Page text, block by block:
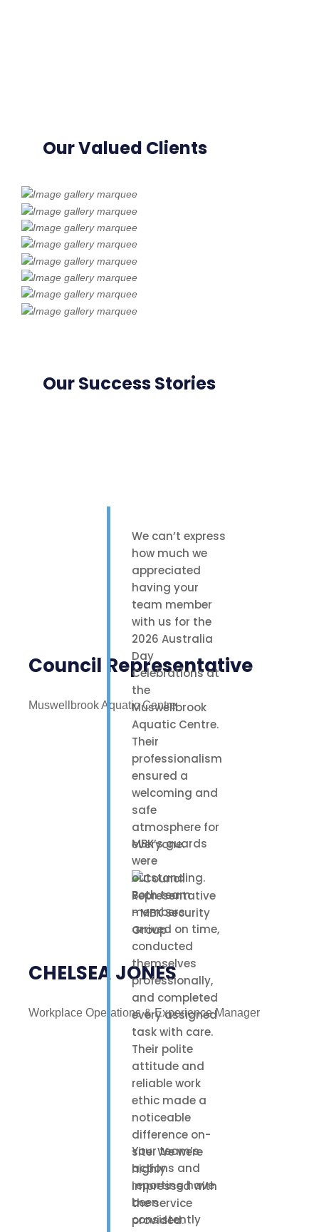
Our Valued Clients
Our Success Stories
We can’t express
how much we
appreciated
having your
team member
with us for the
2026 Australia
Day
Celebrations at
the
Muswellbrook
Aquatic Centre.
Their
professionalism
ensured a
welcoming and
safe
atmosphere for
everyone.
Council Representative
Muswellbrook Aquatic Centre
MBK’s guards
were
outstanding.
Both team
members
arrived on time,
conducted
themselves
professionally,
and completed
every assigned
task with care.
Their polite
attitude and
reliable work
ethic made a
noticeable
difference on-
site. We were
highly
impressed with
the service
provided.
CHELSEA JONES
Workplace Operations & Experience Manager
Your team’s
actions and
reporting have
been
consistently